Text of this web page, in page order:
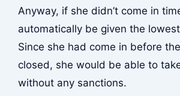
Anyway, if she didn’t come in
automatically be given the
Since she had come in before
closed, she would be able to
without any sanctions.